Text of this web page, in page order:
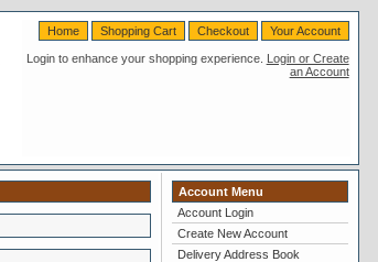
Your Account
Checkout
Shopping Cart
Home
Login to enhance your shopping experience. Login or Create
an Account
Account Menu
Account Login
Create New Account
Delivery Address Book